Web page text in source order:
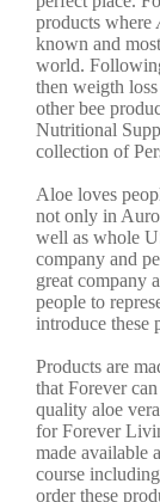
products where
known and
world.
then weigth
other bee
Nutritional
collection of
Aloe loves
not only in
well as whole
company and
great company
people to
introduce these
Products are
that Forever
quality aloe
for Forever
made available
course
order these